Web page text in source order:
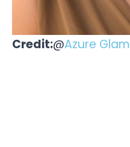
Credit:@Azure Glam